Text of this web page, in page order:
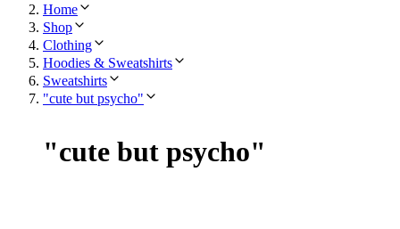
Home
Shop
Clothing
Hoodies & Sweatshirts
Sweatshirts
"cute but psycho"
"cute but psycho"